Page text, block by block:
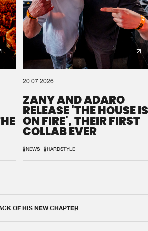
20.07.2026
ZANY AND ADARO
RELEASE 'THE HOUSE IS
ON FIRE', THEIR FIRST
COLLAB EVER
#NEWS #HARDSTYLE
OF HIS NEW CHAPTER